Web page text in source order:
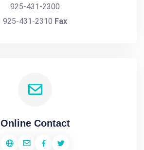
925-431-2300
925-431-2310 Fax
Online Contact